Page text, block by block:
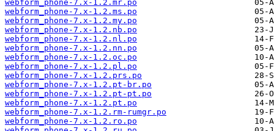
webform_phone-7.x-1.2.mr.po
webform_phone-7.x-1.2.ms.po
webform_phone-7.x-1.2.my.po
webform_phone-7.x-1.2.nb.po
webform_phone-7.x-1.2.nl.po
webform_phone-7.x-1.2.nn.po
webform_phone-7.x-1.2.oc.po
webform_phone-7.x-1.2.pl.po
webform_phone-7.x-1.2.prs.po
webform_phone-7.x-1.2.pt-br.po
webform_phone-7.x-1.2.pt-pt.po
webform_phone-7.x-1.2.pt.po
webform_phone-7.x-1.2.rm-rumgr.po
webform_phone-7.x-1.2.ro.po